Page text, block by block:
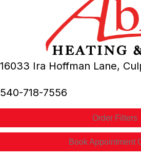
16033 Ira Hoffman Lane,
540-718-7556
Order Filters
Book Appointment